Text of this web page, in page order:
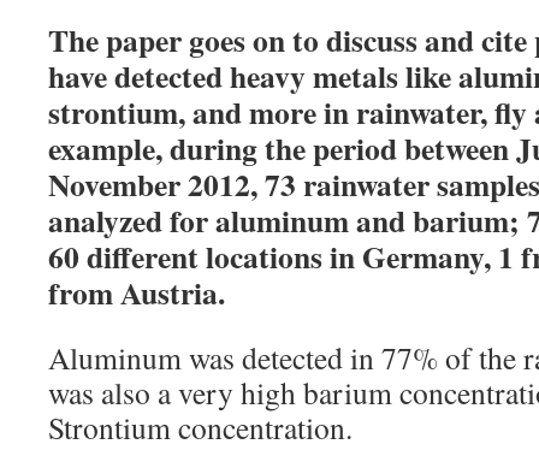
The paper goes on to discuss and
have detected heavy metals like
strontium, and more in rainwater, fly
example, during the period between
November 2012, 73 rainwater
analyzed for aluminum and barium;
60 different locations in Germany, 1
from Austria.
Aluminum was detected in 77% of the
was also a very high barium
Strontium concentration.